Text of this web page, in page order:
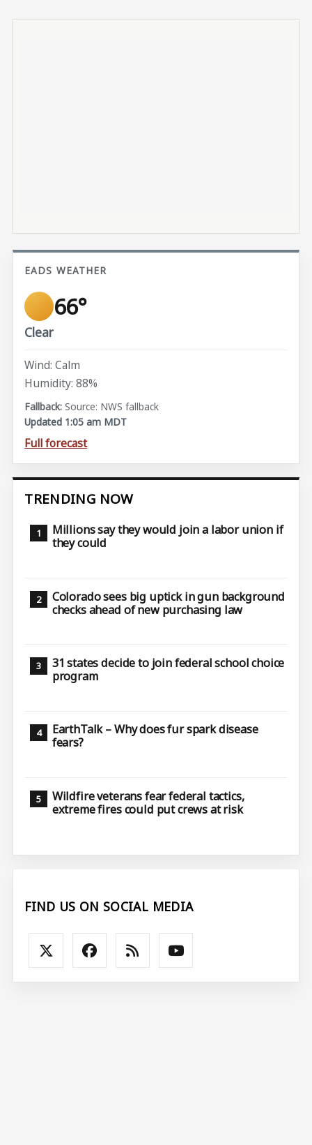
EADS WEATHER
66°
Clear
Wind: Calm
Humidity: 88%
Source: NWS fallback
Updated 1:05 am MDT
Full forecast
TRENDING NOW
Millions say they would join a labor union if
they could
Colorado sees big uptick in gun background
checks ahead of new purchasing law
31 states decide to join federal school choice
program
EarthTalk – Why does fur spark disease
fears?
Wildfire veterans fear federal tactics,
extreme fires could put crews at risk
FIND US ON SOCIAL MEDIA